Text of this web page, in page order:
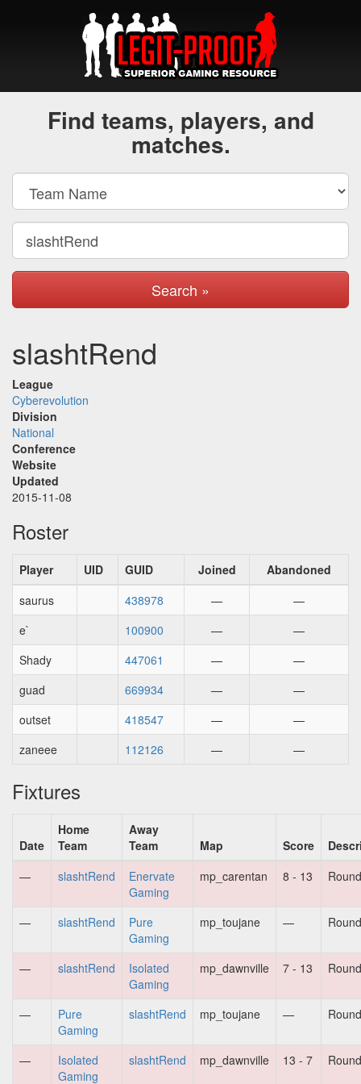
Find teams, players, and
matches.
Search »
slashtRend
League
Cyberevolution
Division
National
Conference
Website
Updated
2015-11-08
Roster
Player UID GUID Joined
Abandoned
saurus
438978 —
—
e`
100900 —
—
Shady
447061 —
—
guad
669934 —
—
outset
418547 —
—
zaneee
112126 — —
Fixtures
Date
Home
Team
Away
Team
Map Score
—
slashtRend
Enervate
Gaming
mp_carentan 8 - 13
— slashtRend
Pure
Gaming
mp_toujane —
— slashtRend
Isolated
Gaming
mp_dawnville 7 - 13
—
Pure
Gaming
slashtRend mp_toujane —
—
Isolated
Gaming
slashtRend mp_dawnville 13 - 7